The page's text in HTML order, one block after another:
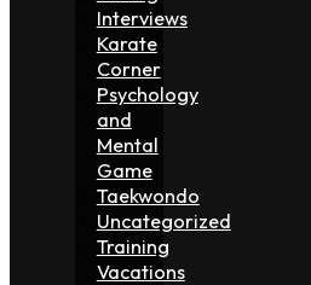
Interviews
Karate
Corner
Psychology
and
Mental
Game
Taekwondo
Uncategorized
Training
Vacations